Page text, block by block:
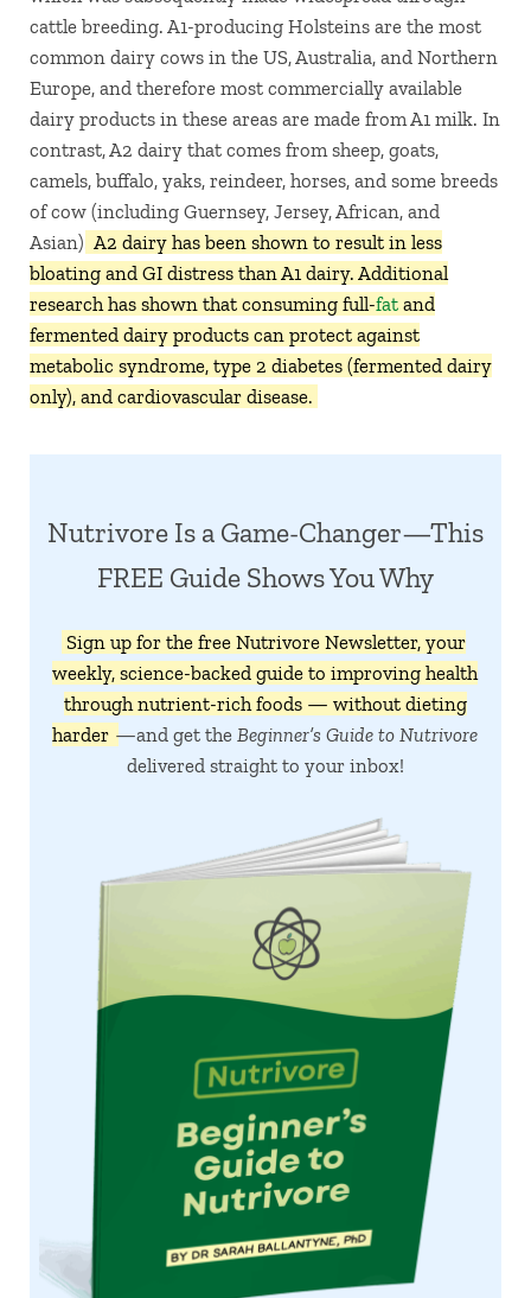
cattle breeding. A1-producing Holsteins are the most
common dairy cows in the US, Australia, and Northern
Europe, and therefore most commercially available
dairy products in these areas are made from A1 milk. In
contrast, A2 dairy that comes from sheep, goats,
camels, buffalo, yaks, reindeer, horses, and some breeds
of cow (including Guernsey, Jersey, African, and
Asian). A2 dairy has been shown to result in less
bloating and GI distress than A1 dairy. Additional
research has shown that consuming full-fatand
fermented dairy products can protect against
metabolic syndrome, type 2 diabetes (fermented dairy
only), and cardiovascular disease.
Nutrivore Is a Game-Changer—This
FREE Guide Shows You Why
Sign up for the free Nutrivore Newsletter, your
weekly, science-backed guide to improving health
through nutrient-rich foods — without dieting
harder —and get the Beginner’s Guide to Nutrivore
delivered straight to your inbox!